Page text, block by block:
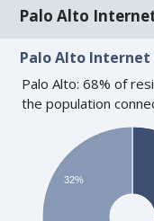
Palo Alto
Palo Alto
Palo Alto: 68% of
the population
32%